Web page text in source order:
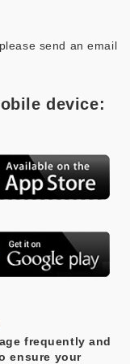
send an email
device:
frequently and
ensure your